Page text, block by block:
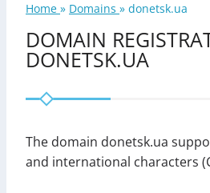
Home » Domains » donetsk.ua
DOMAIN
DONETSK.UA
The domain donetsk.ua
and international characters